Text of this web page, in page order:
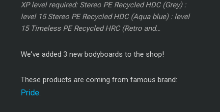
XP level required: Stereo PE Recycled HDC (Grey) :
level 15 Stereo PE Recycled HDC (Aqua blue) : level
15 Timeless PE Recycled HRC (Retro and…
We've added 3 new bodyboards to the shop!
These products are coming from famous brand:
Pride.